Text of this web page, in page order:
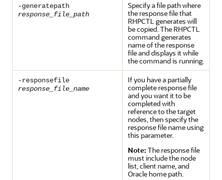
-generatepath
response_file_path
Specify a file path where
the response file that
RHPCTL generates will
be copied. The RHPCTL
command generates
name of the response
file and displays it while
the command is running.
-responsefile
response_file_name
If you have a partially
complete response file
and you want it to be
completed with
reference to the target
nodes, then specify the
response file name using
this parameter.
Note: The response file
must include the node
list, client name, and
Oracle home path.